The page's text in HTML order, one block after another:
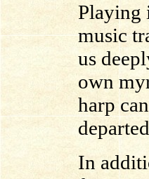
Playing
music
us
own
harp
In